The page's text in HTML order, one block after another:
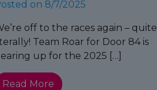
on 8/7/2025
off to the races again – quite
Team Roar for Door 84 is
up for the 2025 […]
Read More